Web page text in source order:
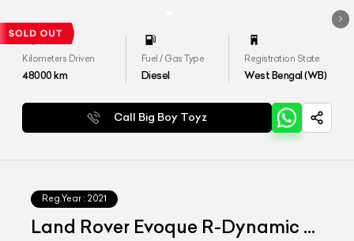
Kilometers Driven
48000km
Fuel / Gas Type
Diesel
Registration State
West Bengal (WB)
Call Big Boy Toyz
Reg.Year : 2021
Land Rover Evoque R-Dynamic S